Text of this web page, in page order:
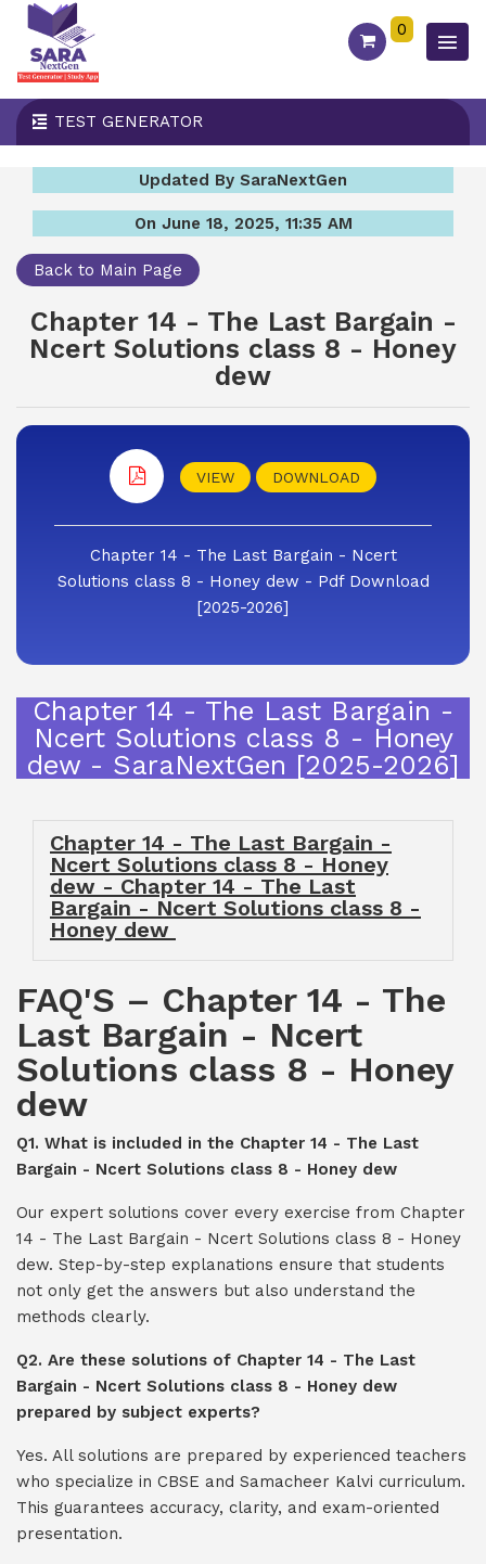
0
TEST GENERATOR
Updated By SaraNextGen
On June 18, 2025, 11:35 AM
Back to Main Page
Chapter 14 - The Last Bargain -
Ncert Solutions class 8 - Honey
dew
VIEW DOWNLOAD
Chapter 14 - The Last Bargain - Ncert
Solutions class 8 - Honey dew - Pdf Download
[2025-2026]
Chapter 14 - The Last Bargain -
Ncert Solutions class 8 - Honey
dew - SaraNextGen [2025-2026]
Chapter 14 - The Last Bargain -
Ncert Solutions class 8 - Honey
dew - Chapter 14 - The Last
Bargain - Ncert Solutions class 8 -
Honey dew
FAQ'S – Chapter 14 - The
Last Bargain - Ncert
Solutions class 8 - Honey
dew
Q1. What is included in the Chapter 14 - The Last
Bargain - Ncert Solutions class 8 - Honey dew
Our expert solutions cover every exercise from Chapter
14 - The Last Bargain - Ncert Solutions class 8 - Honey
dew. Step-by-step explanations ensure that students
not only get the answers but also understand the
methods clearly.
Q2. Are these solutions of Chapter 14 - The Last
Bargain - Ncert Solutions class 8 - Honey dew
prepared by subject experts?
Yes. All solutions are prepared by experienced teachers
who specialize in CBSE and Samacheer Kalvi curriculum.
This guarantees accuracy, clarity, and exam-oriented
presentation.